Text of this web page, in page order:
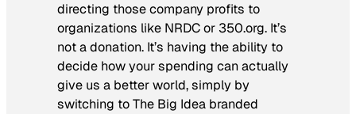
directing those company profits to
organizations like NRDC or 350.org. It’s
not a donation. It’s having the ability to
decide how your spending can actually
give us a better world, simply by
switching to The Big Idea branded